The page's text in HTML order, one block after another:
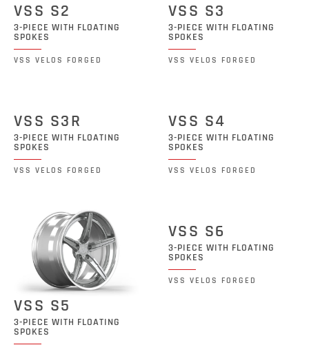
VSS S2
3-PIECE WITH FLOATING
SPOKES
VSS VELOS FORGED
VSS S3
3-PIECE WITH FLOATING
SPOKES
VSS VELOS FORGED
VSS S3R
3-PIECE WITH FLOATING
SPOKES
VSS VELOS FORGED
VSS S4
3-PIECE WITH FLOATING
SPOKES
VSS VELOS FORGED
VSS S5
3-PIECE WITH FLOATING
SPOKES
VSS S6
3-PIECE WITH FLOATING
SPOKES
VSS VELOS FORGED